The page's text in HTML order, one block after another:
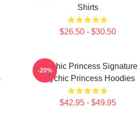
Shirts
$26.50 - $30.50
Psychic Princess Signature
Psychic Princess Hoodies
$42.95 - $49.95
-20%